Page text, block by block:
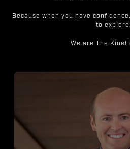
Because when you have
to explore.
We are The